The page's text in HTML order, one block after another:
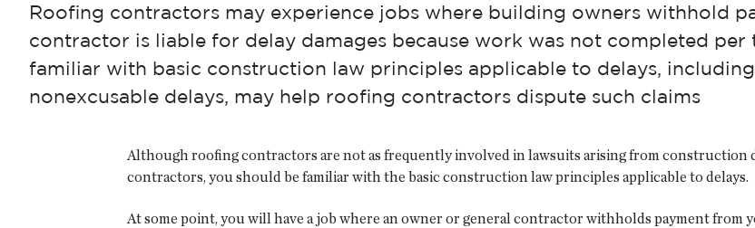
Roofing contractors may experience jobs where building owners withhold
contractor is liable for delay damages because work was not completed
familiar with basic construction law principles applicable to delays,
nonexcusable delays, may help roofing contractors dispute such claims
Although roofing contractors are not as frequently involved in lawsuits arising from construction
contractors, you should be familiar with the basic construction law principles applicable to delays.
At some point, you will have a job where an owner or general contractor withholds payment from